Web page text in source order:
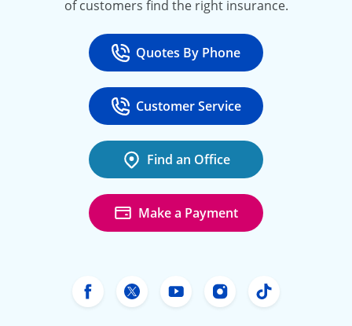
of customers find the right insurance.
Call
Quotes By Phone
at 800-777-5620
Call
Customer Service
at 888-443-4662
Find an Office
Make a Payment
Freeway Insurance's Facebook
Freeway Insurance's X
Freeway Insurance's
FreewayFreeway